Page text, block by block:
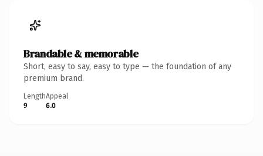
Brandable & memorable
Short, easy to say, easy to type — the foundation of any
premium brand.
Length
9
Appeal
6.0